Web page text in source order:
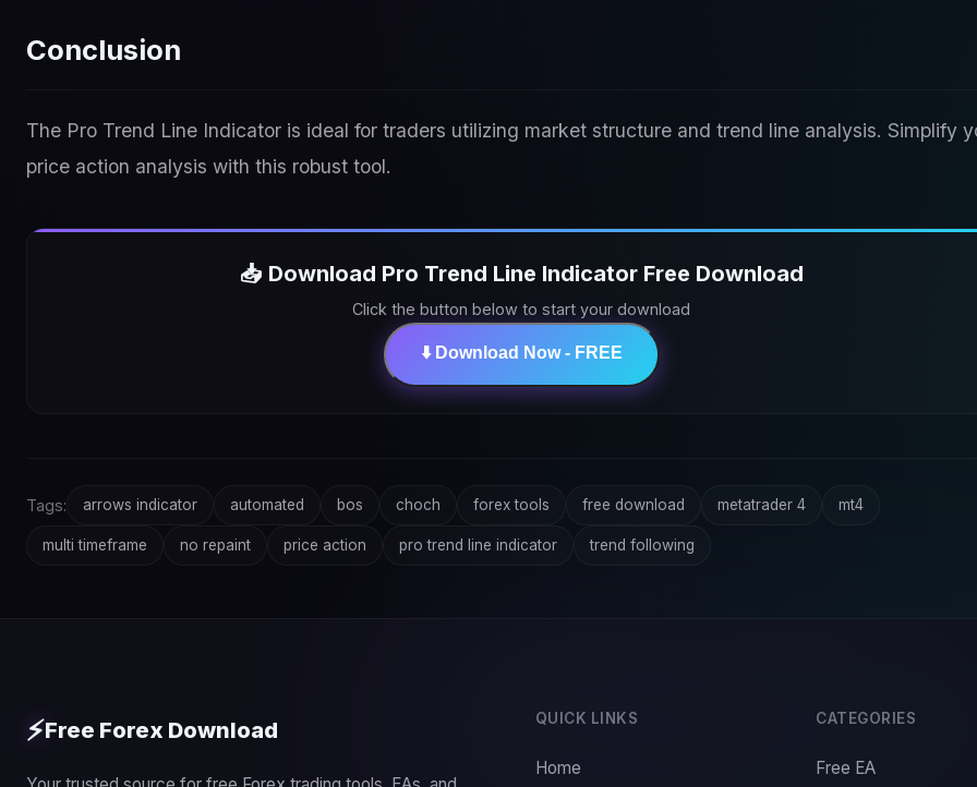
Conclusion
The Pro Trend Line Indicator is ideal for traders utilizing market structure and trend line analysis. Simplify
price action analysis with this robust tool.
📥 Download Pro Trend Line Indicator Free Download
Click the button below to start your download
⬇️ Download Now - FREE
Tags: arrows indicator automated bos choch forex tools free download metatrader 4 mt4
multi timeframe no repaint price action pro trend line indicator trend following
⚡Free Forex Download QUICK LINKS
Home
CATEGORIES
Free EA